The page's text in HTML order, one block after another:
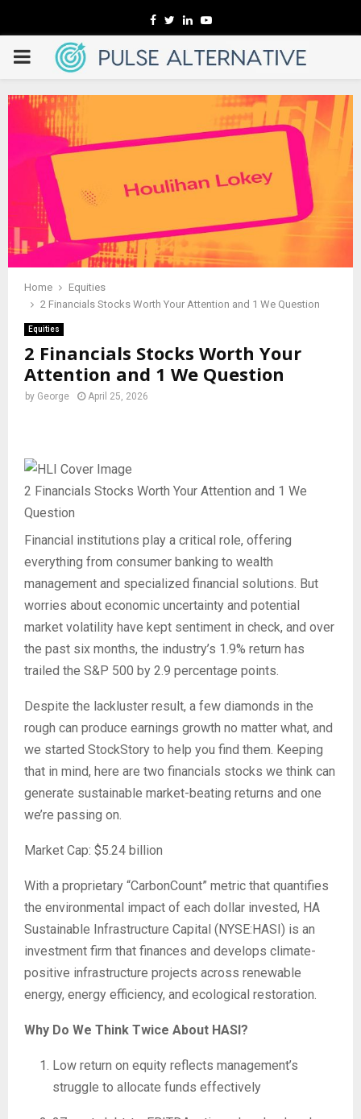
Facebook
TwitterLinkedinYoutube
PRIMARY
MENU
Home
Equities
2 Financials Stocks Worth Your Attention and 1 We Question
Equities
2 Financials Stocks Worth Your
Attention and 1 We Question
by George April 25, 2026
2 Financials Stocks Worth Your Attention and 1 We
Question
Financial institutions play a critical role, offering
everything from consumer banking to wealth
management and specialized financial solutions. But
worries about economic uncertainty and potential
market volatility have kept sentiment in check, and over
the past six months, the industry’s 1.9% return has
trailed the S&P 500 by 2.9 percentage points.
Despite the lackluster result, a few diamonds in the
rough can produce earnings growth no matter what, and
we started StockStory to help you find them. Keeping
that in mind, here are two financials stocks we think can
generate sustainable market-beating returns and one
we’re passing on.
Market Cap: $5.24 billion
With a proprietary “CarbonCount” metric that quantifies
the environmental impact of each dollar invested, HA
Sustainable Infrastructure Capital (NYSE:HASI) is an
investment firm that finances and develops climate-
positive infrastructure projects across renewable
energy, energy efficiency, and ecological restoration.
Why Do We Think Twice About HASI?
Low return on equity reflects management’s
struggle to allocate funds effectively